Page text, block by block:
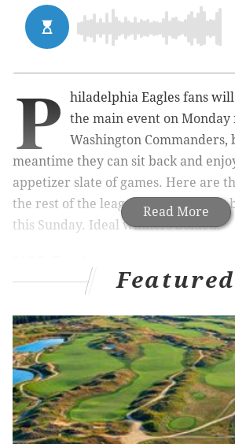
Read More
P
hiladelphia Eagles fans
the main event on Monday
Washington Commanders,
meantime they can sit back and
appetizer slate of games. Here are
the rest of the league that would be
this Sunday. Ideal winners bolded.
The Cowboys and Giants both had
them in the standings, while the
back a bit. Let's update:
NFC East W L
Eagles 8 0
Featured